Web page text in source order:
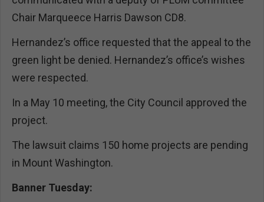
Chair Marqueece Harris Dawson CD8.
Hernandez’s office requested that the appeal to the
green light be denied. Hernandez’s office’s wishes
were respected.
In a May 10 meeting, the City Council approved the
project.
The lawsuit claims 150 home projects are pending
in Mount Washington.
Banner Tuesday: